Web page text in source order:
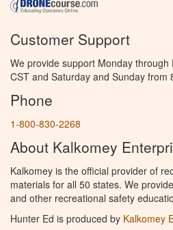
Customer Support
We provide support Monday
CST and Saturday and Sunday from
Phone
1-800-830-2268
About Kalkomey
Kalkomey is the official provider of
materials for all 50 states. We
and other recreational safety
Hunter Ed is produced by Kalkomey